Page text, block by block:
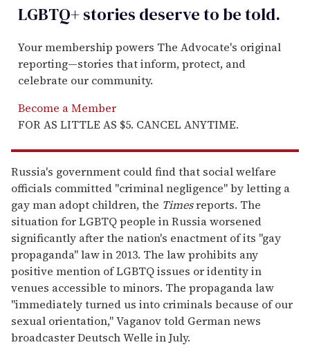
LGBTQ+ stories deserve to betold.
Your membership powers The Advocate's original
reporting—stories that inform, protect, and
celebrate our community.
Become a Member
FOR AS LITTLE AS $5. CANCEL ANYTIME.
Russia's government could find that social welfare
officials committed "criminal negligence" by letting a
gay man adopt children, the Timesreports. The
situation for LGBTQ people in Russia worsened
significantly after the nation's enactment of its "gay
propaganda" law in 2013. The law prohibits any
positive mention of LGBTQ issues or identity in
venues accessible to minors. The propaganda law
"immediately turned us into criminals because of our
sexual orientation," Vaganov told German news
broadcaster Deutsch Welle in July.